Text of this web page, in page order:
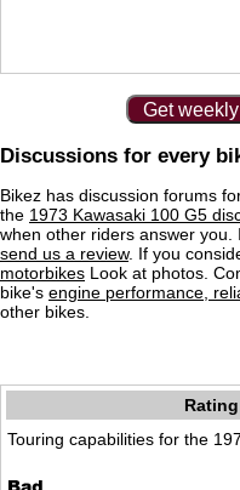
Get
Discussions for every
Bikez has discussion forums
the 1973 Kawasaki 100 G5
when other riders answer
send us a review. If you
motorbikes Look at photos.
bike's engine performance,
other bikes.
Touring capabilities for the